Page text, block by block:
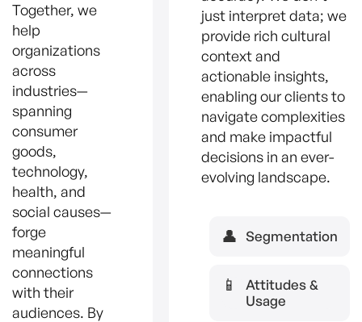
Together, we
help
organizations
across
industries—
spanning
consumer
goods,
technology,
health, and
social causes—
forge
meaningful
connections
with their
audiences. By
just interpret data; we
provide rich cultural
context and
actionable insights,
enabling our clients to
navigate complexities
and make impactful
decisions in an ever-
evolving landscape.
👤 Segmentation
📱
Attitudes &
Usage